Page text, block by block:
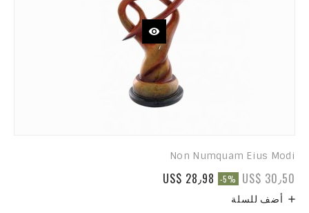
Non Numquam Eius Modi
US$ 28٫98 -5% US$ 30٫50
 أضف للسلة